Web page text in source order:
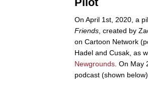
On April 1st, 2020, a
Friends , created by
on Cartoon Network
Hadel and Cusak, as
Newgrounds . On
podcast (shown below).